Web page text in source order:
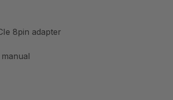
8pin adapter